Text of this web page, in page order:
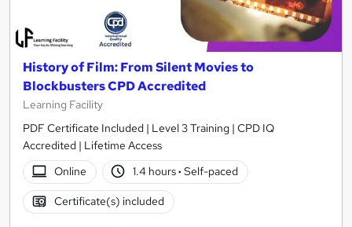
History of Film: From Silent Movies to
Blockbusters CPD Accredited
Learning Facility
PDF Certificate Included | Level 3 Training | CPD IQ
Accredited | Lifetime Access
Online
1.4 hours· Self-paced
Certificate(s) included